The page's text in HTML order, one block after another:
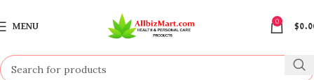
MENU
0
$